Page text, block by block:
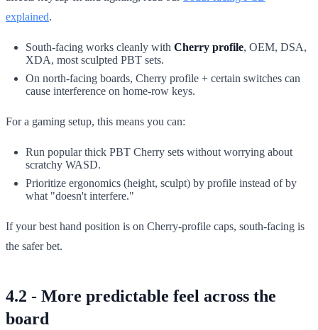
explained.
South-facing works cleanly with Cherry profile, OEM, DSA,
XDA, most sculpted PBT sets.
On north-facing boards, Cherry profile + certain switches can
cause interference on home-row keys.
For a gaming setup, this means you can:
Run popular thick PBT Cherry sets without worrying about
scratchy WASD.
Prioritize ergonomics (height, sculpt) by profile instead of by
what "doesn't interfere."
If your best hand position is on Cherry-profile caps, south-facing is
the safer bet.
4.2 - More predictable feel across the
board